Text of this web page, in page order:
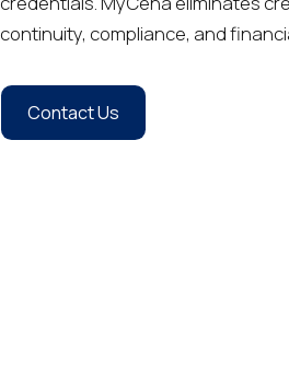
continuity, compliance, and
Contact Us